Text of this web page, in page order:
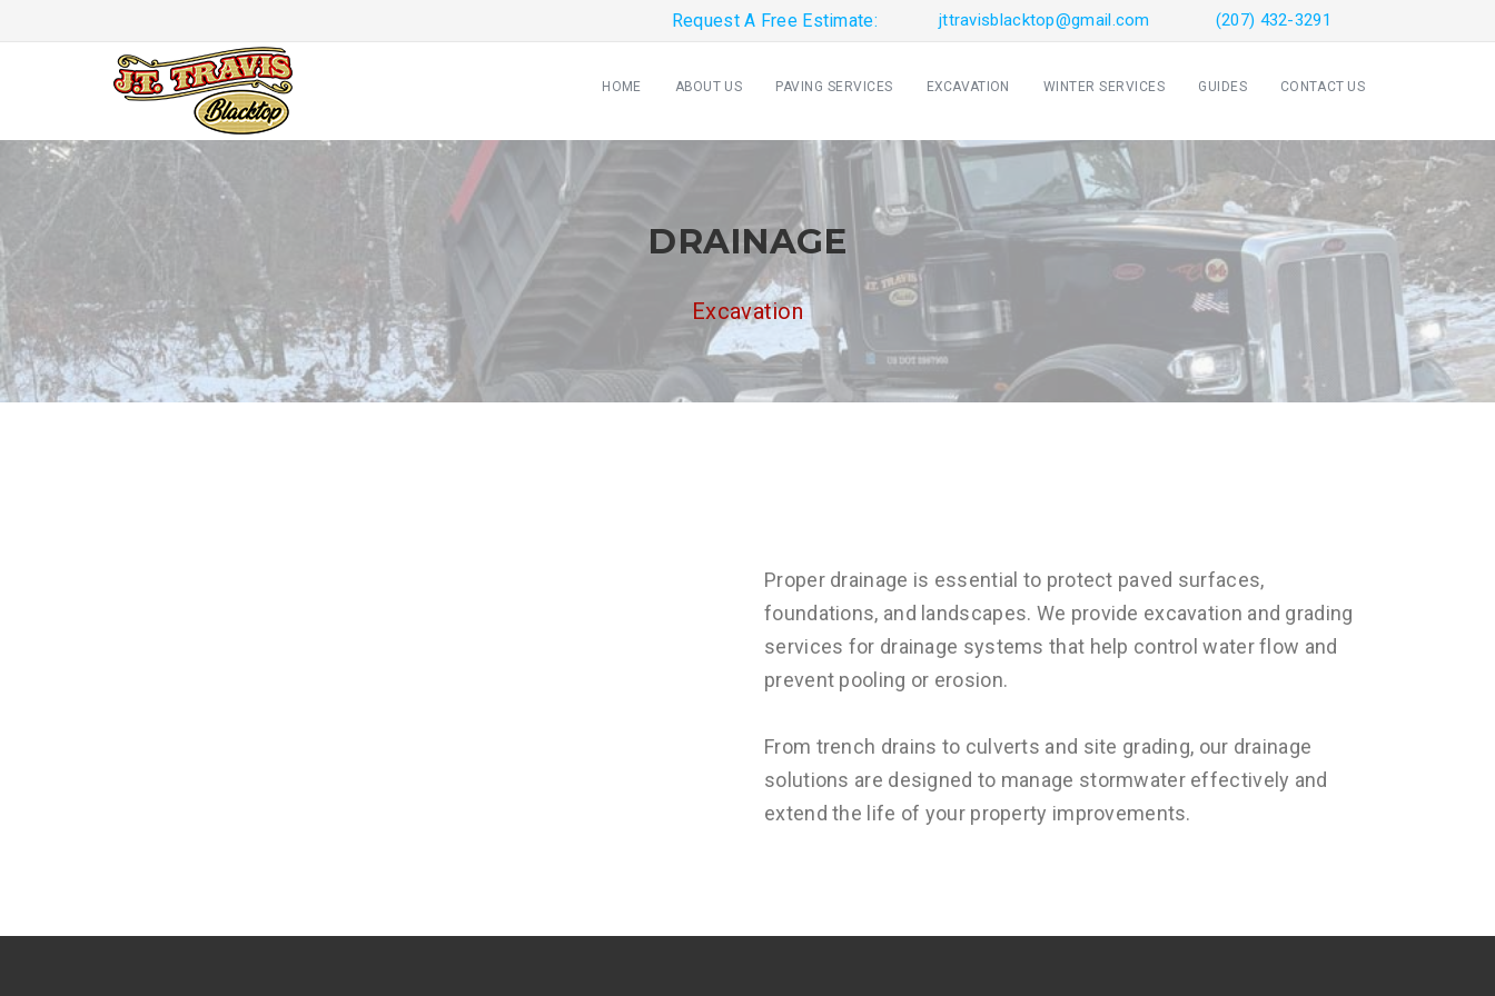
Request A Free Estimate: jttravisblacktop@gmail.com (207) 432-3291
HOME ABOUT US PAVING SERVICES EXCAVATION WINTER SERVICES GUIDES CONTACT US
DRAINAGE
Excavation
Proper drainage is essential to protect paved surfaces,
foundations, and landscapes. We provide excavation and grading
services for drainage systems that help control water flow and
prevent pooling or erosion.
From trench drains to culverts and site grading, our drainage
solutions are designed to manage stormwater effectively and
extend the life of your property improvements.